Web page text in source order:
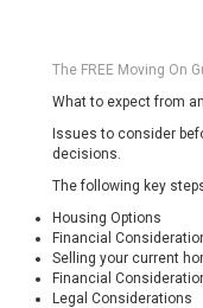
The FREE Moving On
What to expect from
Issues to consider
decisions.
The following key
Housing Options
Financial
Selling your current
Financial
Legal Considerations